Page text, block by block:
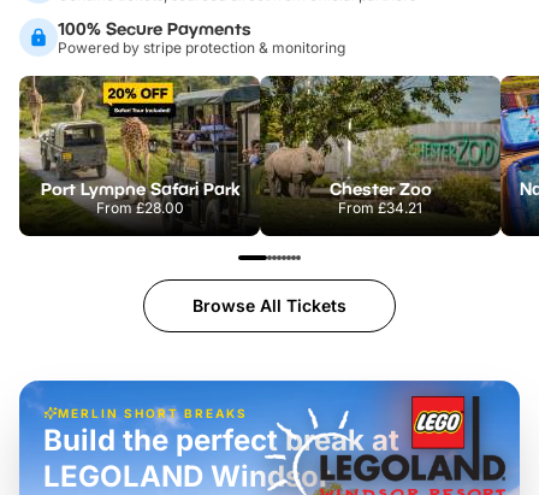
100% Secure Payments
Powered by stripe protection & monitoring
Port Lympne Safari Park
From£28.00
Chester Zoo
From£34.21
Browse All Tickets
MERLIN SHORT BREAKS
Build the perfect break at
LEGOLAND Windsor